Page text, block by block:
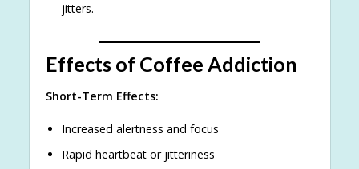
jitters.
Effects of Coffee Addiction
Short-Term Effects:
Increased alertness and focus
Rapid heartbeat or jitteriness